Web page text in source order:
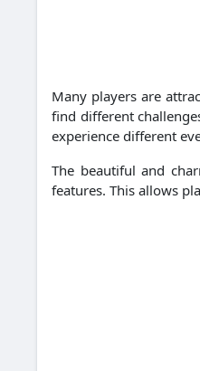
Many players are
find different
experience different
The beautiful and
features. This allows